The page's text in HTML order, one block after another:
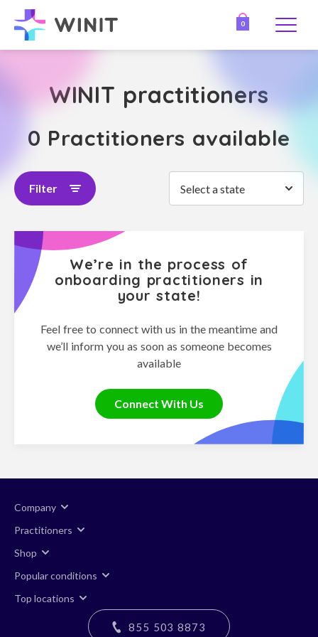
0
WINIT practitioners
0 Practitioners available
Filter Select a state
We’re in the process of
onboarding practitioners in
your state!
Feel free to connect with us in the meantime and
we’ll inform you as soon as someone becomes
available
Connect With Us
Company
Practitioners
Shop
Popular conditions
Top locations
855 503 8873